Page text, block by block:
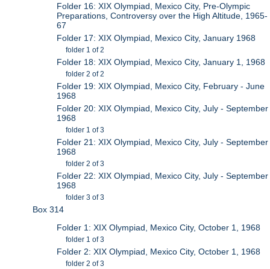
Folder 16: XIX Olympiad, Mexico City, Pre-Olympic
Preparations, Controversy over the High Altitude, 1965-
67
Folder 17: XIX Olympiad, Mexico City, January 1968
folder 1 of 2
Folder 18: XIX Olympiad, Mexico City, January 1, 1968
folder 2 of 2
Folder 19: XIX Olympiad, Mexico City, February - June
1968
Folder 20: XIX Olympiad, Mexico City, July - September
1968
folder 1 of 3
Folder 21: XIX Olympiad, Mexico City, July - September
1968
folder 2 of 3
Folder 22: XIX Olympiad, Mexico City, July - September
1968
folder 3 of 3
Box 314
Folder 1: XIX Olympiad, Mexico City, October 1, 1968
folder 1 of 3
Folder 2: XIX Olympiad, Mexico City, October 1, 1968
folder 2 of 3